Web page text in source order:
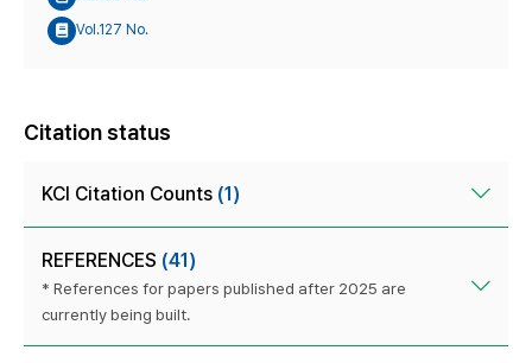
Vol.127 No.
Citation status
KCI Citation Counts (1)
REFERENCES (41)
* References for papers published after 2025 are
currently being built.